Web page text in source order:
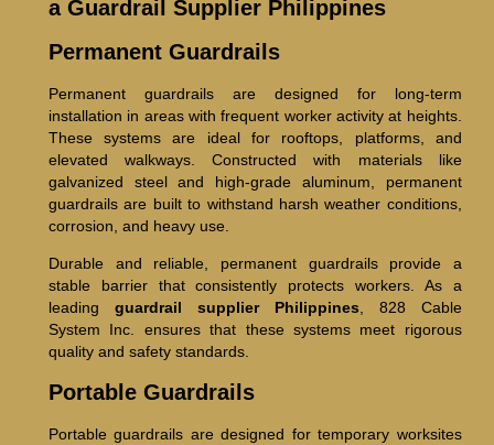
a Guardrail Supplier Philippines
Permanent Guardrails
Permanent guardrails are designed for long-term
installation in areas with frequent worker activity at heights.
These systems are ideal for rooftops, platforms, and
elevated walkways. Constructed with materials like
galvanized steel and high-grade aluminum, permanent
guardrails are built to withstand harsh weather conditions,
corrosion, and heavy use.
Durable and reliable, permanent guardrails provide a
stable barrier that consistently protects workers. As a
leading guardrail supplier Philippines, 828 Cable
System Inc. ensures that these systems meet rigorous
quality and safety standards.
Portable Guardrails
Portable guardrails are designed for temporary worksites